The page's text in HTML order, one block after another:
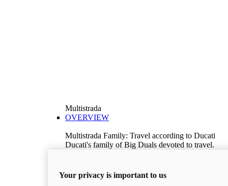
Multistrada
OVERVIEW
Multistrada Family: Travel according to Ducati
Ducati's family of Big Duals devoted to travel.
Discover More
Your privacy is important to us